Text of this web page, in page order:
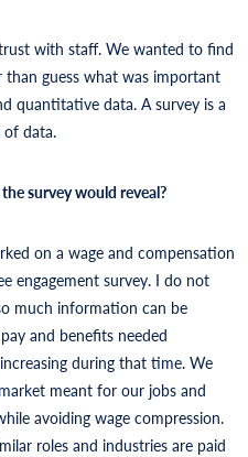
with staff. We wanted to find
guess what was important
quantitative data. A survey is a
data.
survey would reveal?
on a wage and compensation
engagement survey. I do not
much information can be
and benefits needed
during that time. We
meant for our jobs and
avoiding wage compression.
roles and industries are paid